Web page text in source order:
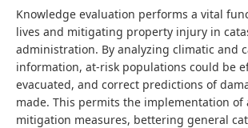
Knowledge evaluation performs a vital
lives and mitigating property injury in
administration. By analyzing climatic and
information, at-risk populations could be
evacuated, and correct predictions of
made. This permits the implementation of
mitigation measures, bettering general